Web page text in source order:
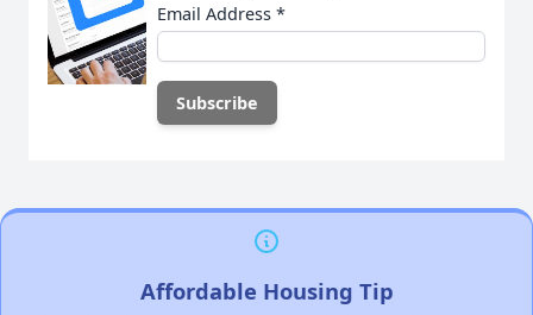
Email Address *
Affordable Housing Tip